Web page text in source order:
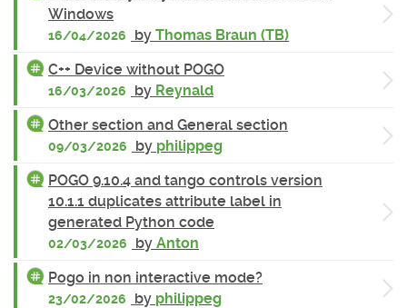
Windows
16/04/2026 by Thomas Braun (TB)
C++ Device without POGO
16/03/2026 by Reynald
Other section and General section
09/03/2026 by philippeg
POGO 9.10.4 and tango controls version
10.1.1 duplicates attribute label in
generated Python code
02/03/2026 by Anton
Pogo in non interactive mode?
23/02/2026 by philippeg